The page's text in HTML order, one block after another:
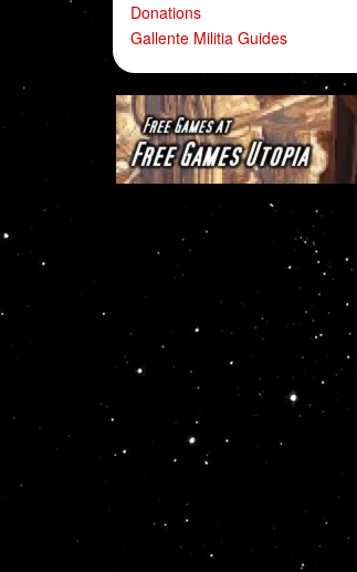
Donations
Gallente Militia Guides